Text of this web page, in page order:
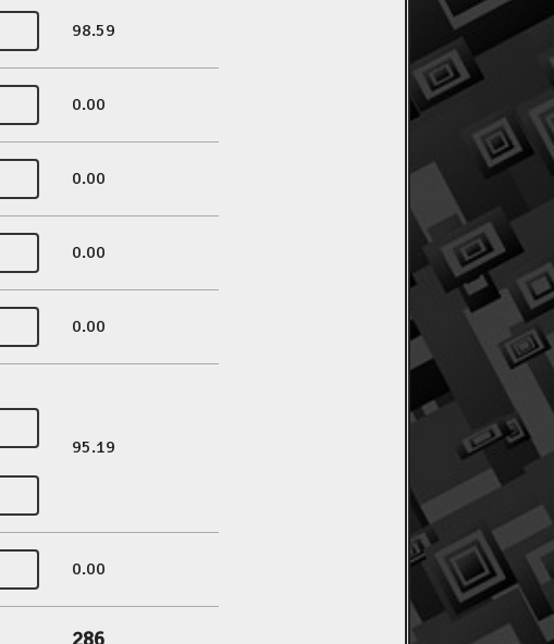
98.59
0.00
0.00
0.00
0.00
95.19
0.00